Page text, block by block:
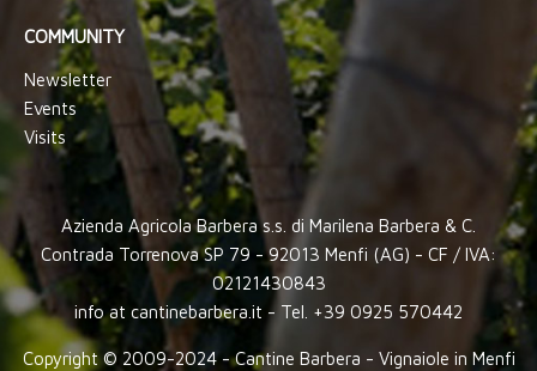
COMMUNITY
Newsletter
Events
Visits
Azienda Agricola Barbera s.s. di Marilena Barbera & C.
Contrada Torrenova SP 79 - 92013 Menfi (AG) - CF / IVA:
02121430843
info at cantinebarbera.it - Tel. +39 0925 570442
Copyright © 2009-2024 - Cantine Barbera - Vignaiole in Menfi